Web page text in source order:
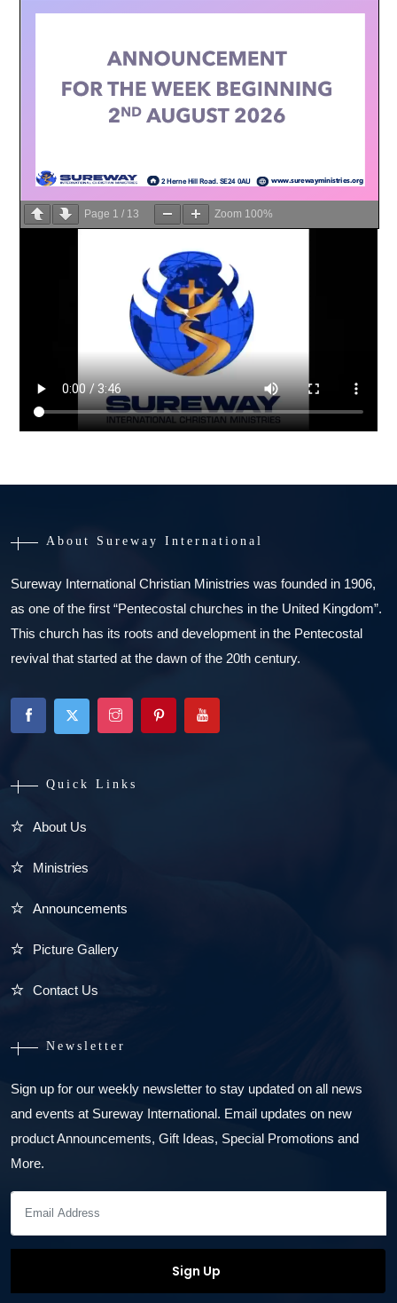
Page 1 / 13 Zoom 100%
About Sureway International
Sureway International Christian Ministries was founded in 1906,
as one of the first “Pentecostal churches in the United Kingdom”.
This church has its roots and development in the Pentecostal
revival that started at the dawn of the 20th century.
Quick Links
About Us
Ministries
Announcements
Picture Gallery
Contact Us
Newsletter
Sign up for our weekly newsletter to stay updated on all news
and events at Sureway International. Email updates on new
product Announcements, Gift Ideas, Special Promotions and
More.